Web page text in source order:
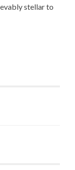
stellar to